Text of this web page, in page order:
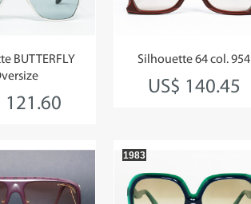
BUTTERFLY
121.60
Silhouette 64 col. 954
US$ 140.45
1983